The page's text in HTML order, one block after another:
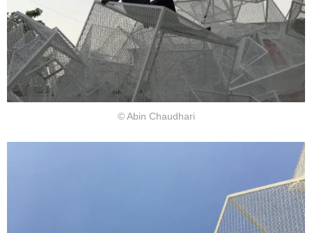
© Abin Chaudhari